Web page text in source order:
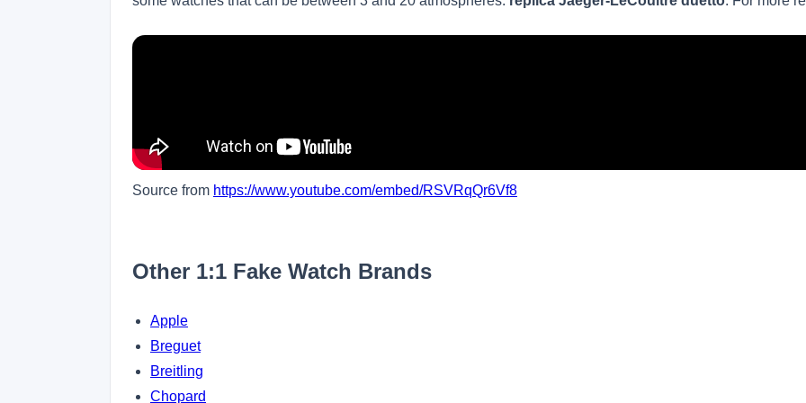
Source from https://www.youtube.com/embed/RSVRqQr6Vf8
Other 1:1 Fake Watch Brands
Apple
Breguet
Breitling
Chopard